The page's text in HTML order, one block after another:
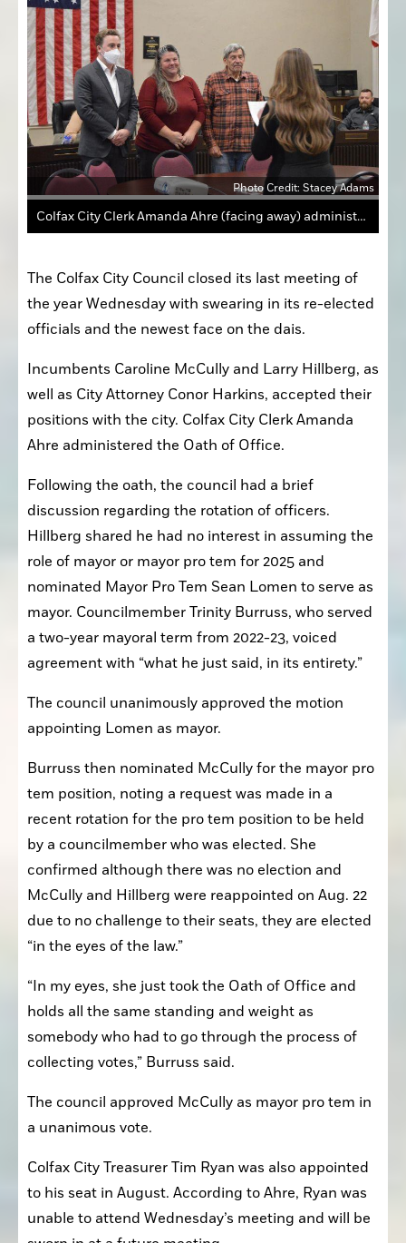
Photo Credit: Stacey Adams
Colfax City Clerk Amanda Ahre (facing away) administers the Oath of Office for Colfax officials, from left, City Attorney Conor Harkins, Mayor Pro Tem Caroline McCully and Councilman Larry Hillberg.
The Colfax City Council closed its last meeting of
the year Wednesday with swearing in its re-elected
officials and the newest face on the dais.
Incumbents Caroline McCully and Larry Hillberg, as
well as City Attorney Conor Harkins, accepted their
positions with the city. Colfax City Clerk Amanda
Ahre administered the Oath of Office.
Following the oath, the council had a brief
discussion regarding the rotation of officers.
Hillberg shared he had no interest in assuming the
role of mayor or mayor pro tem for 2025 and
nominated Mayor Pro Tem Sean Lomen to serve as
mayor. Councilmember Trinity Burruss, who served
a two-year mayoral term from 2022-23, voiced
agreement with “what he just said, in its entirety.”
The council unanimously approved the motion
appointing Lomen as mayor.
Burruss then nominated McCully for the mayor pro
tem position, noting a request was made in a
recent rotation for the pro tem position to be held
by a councilmember who was elected. She
confirmed although there was no election and
McCully and Hillberg were reappointed on Aug. 22
due to no challenge to their seats, they are elected
“in the eyes of the law.”
“In my eyes, she just took the Oath of Office and
holds all the same standing and weight as
somebody who had to go through the process of
collecting votes,” Burruss said.
The council approved McCully as mayor pro tem in
a unanimous vote.
Colfax City Treasurer Tim Ryan was also appointed
to his seat in August. According to Ahre, Ryan was
unable to attend Wednesday’s meeting and will be